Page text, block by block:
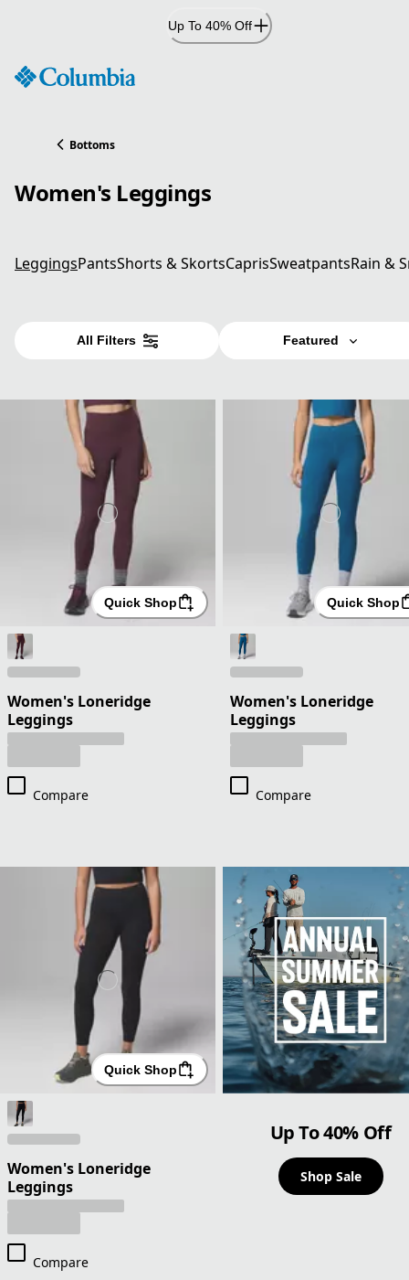
Up To 40% Off
Bottoms
Women's Leggings
LeggingsPantsShorts & SkortsCaprisSweatpantsRain &
All Filters Featured
Quick Shop
Women's Loneridge
Leggings
Compare
Quick Shop
Women's Loneridge
Leggings
Compare
Quick Shop
Women's Loneridge
Leggings
Compare
Up To 40% Off
Shop Sale